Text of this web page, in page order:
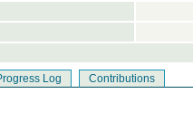
Log Contributions